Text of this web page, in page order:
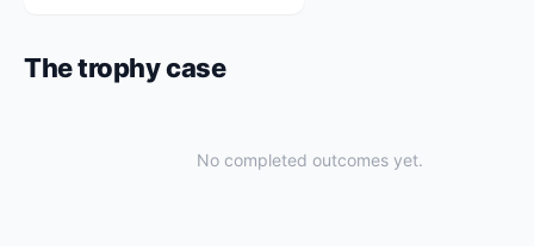
The trophy case
No completed outcomes yet.